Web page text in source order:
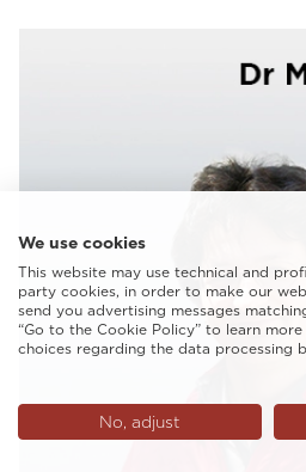
We use cookies
This website may use technical and
party cookies, in order to make our
send you advertising messages
“Go to the Cookie Policy” to learn
choices regarding the data processing
No, adjust